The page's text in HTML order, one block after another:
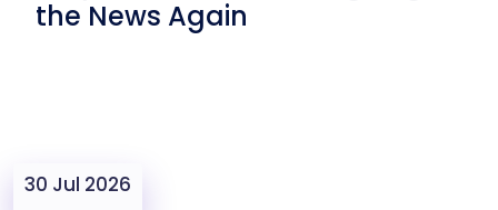
the News Again
30 Jul 2026